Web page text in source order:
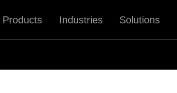
Products Industries Solutions